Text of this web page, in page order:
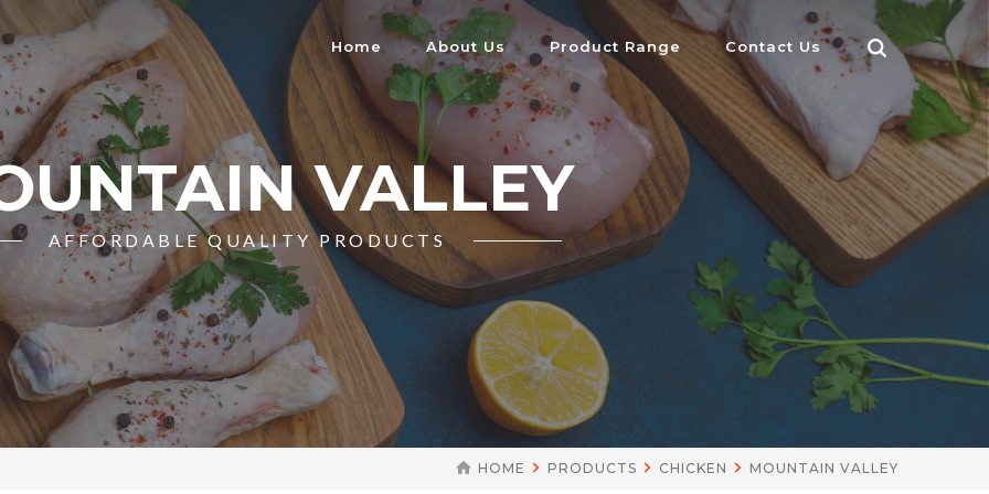
Home About Us Product Range Contact Us
VALLEY
AFFORDABLE QUALITY PRODUCTS
HOME PRODUCTS CHICKEN MOUNTAIN VALLEY